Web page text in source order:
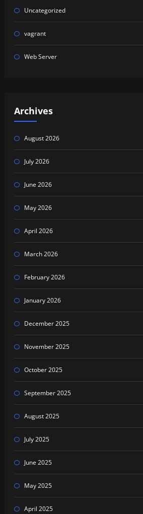
Uncategorized
vagrant
Web Server
Archives
August 2026
July 2026
June 2026
May 2026
April 2026
March 2026
February 2026
January 2026
December 2025
November 2025
October 2025
September 2025
August 2025
July 2025
June 2025
May 2025
April 2025